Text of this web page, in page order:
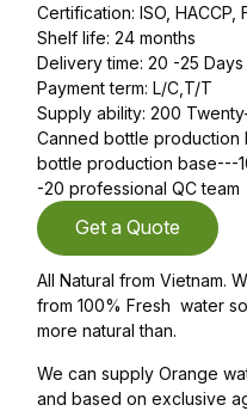
Certification: ISO, HACCP,
Shelf life: 24 months
Delivery time: 20 -25
Payment term: L/C,T/T
Supply ability: 200
Canned bottle production
bottle production base---
-20 professional QC team
Get a Quote
All Natural from Vietnam.
from 100% Fresh water
more natural than.
We can supply Orange
and based on exclusive